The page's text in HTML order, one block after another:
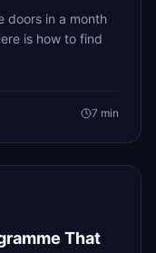
doors in a month
is how to find
7 min
That